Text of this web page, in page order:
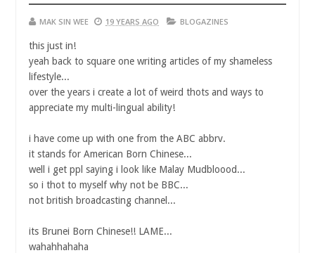
MAK SIN WEE 19 YEARS AGO BLOGAZINES
this just in!
yeah back to square one writing articles of my shameless
lifestyle...
over the years i create a lot of weird thots and ways to
appreciate my multi-lingual ability!
i have come up with one from the ABC abbrv.
it stands for American Born Chinese...
well i get ppl saying i look like Malay Mudbloood...
so i thot to myself why not be BBC...
not british broadcasting channel...
its Brunei Born Chinese!! LAME...
wahahhahaha